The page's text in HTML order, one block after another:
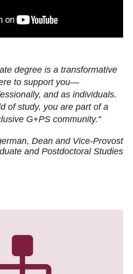
degree is a transformative
to support you—
and as individuals.
of study, you are part of a
G+PS community."
Dean and Vice-Provost
and Postdoctoral Studies